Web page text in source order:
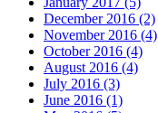
December 2016 (2)
November 2016 (4)
October 2016 (4)
August 2016 (4)
July 2016 (3)
June 2016 (1)